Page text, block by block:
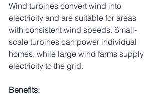
Wind turbines convert wind into
electricity and are suitable for areas
with consistent wind speeds. Small-
scale turbines can power individual
homes, while large wind farms supply
electricity to the grid.
Benefits: